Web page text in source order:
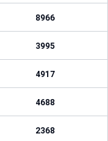
8966
3995
4917
4688
2368